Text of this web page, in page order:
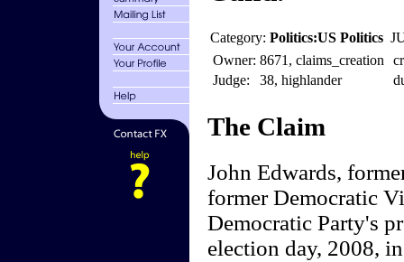
Category: Politics:US Politics
Owner: 8671, claims_creation
Judge:
38, highlander
The Claim
John Edwards,
former Democratic
Democratic Party's
election day, 2008,